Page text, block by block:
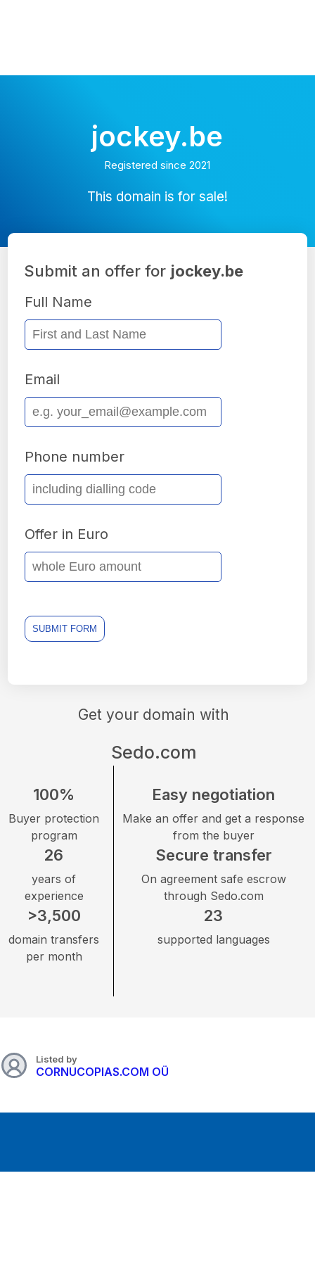
jockey.be
Registered since 2021
This domain is for sale!
Get your domain with
Sedo.com
100%
Buyer protection
program
26
years of
experience
>3,500
domain transfers
per month
Easy negotiation
Make an offer and get a response
from the buyer
Secure transfer
On agreement safe escrow
through Sedo.com
23
supported languages
Submit an offer for jockey.be
Full Name
Email
Phone number
Offer in Euro
SUBMIT FORM
Listed by
CORNUCOPIAS.COM OÜ